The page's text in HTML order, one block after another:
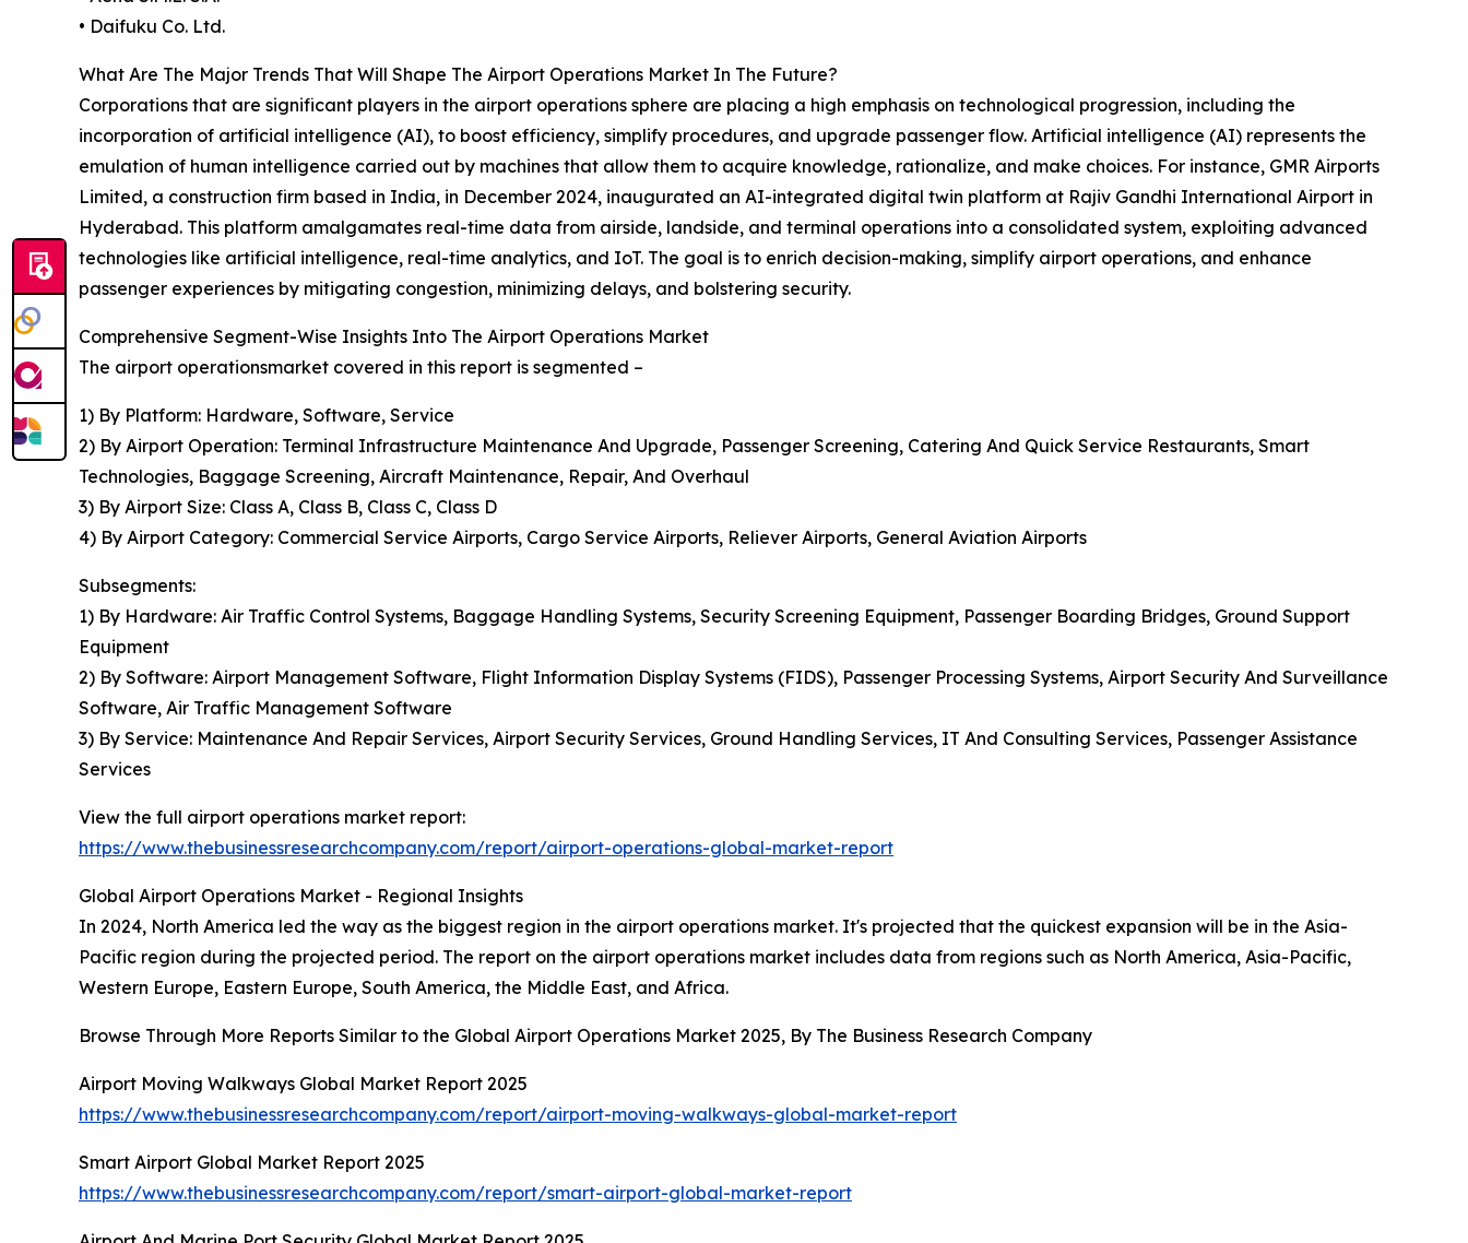
• Daifuku Co. Ltd.
What Are The Major Trends That Will Shape The Airport Operations Market In The Future?
Corporations that are significant players in the airport operations sphere are placing a high emphasis on technological progression, including the
incorporation of artificial intelligence (AI), to boost efficiency, simplify procedures, and upgrade passenger flow. Artificial intelligence (AI) represents the
emulation of human intelligence carried out by machines that allow them to acquire knowledge, rationalize, and make choices. For instance, GMR Airports
Limited, a construction firm based in India, in December 2024, inaugurated an AI-integrated digital twin platform at Rajiv Gandhi International Airport in
Hyderabad. This platform amalgamates real-time data from airside, landside, and terminal operations into a consolidated system, exploiting advanced
technologies like artificial intelligence, real-time analytics, and IoT. The goal is to enrich decision-making, simplify airport operations, and enhance
passenger experiences by mitigating congestion, minimizing delays, and bolstering security.
Comprehensive Segment-Wise Insights Into The Airport Operations Market
The airport operationsmarket covered in this report is segmented –
1) By Platform: Hardware, Software, Service
2) By Airport Operation: Terminal Infrastructure Maintenance And Upgrade, Passenger Screening, Catering And Quick Service Restaurants, Smart
Technologies, Baggage Screening, Aircraft Maintenance, Repair, And Overhaul
3) By Airport Size: Class A, Class B, Class C, Class D
4) By Airport Category: Commercial Service Airports, Cargo Service Airports, Reliever Airports, General Aviation Airports
Subsegments:
1) By Hardware: Air Traffic Control Systems, Baggage Handling Systems, Security Screening Equipment, Passenger Boarding Bridges, Ground Support
Equipment
2) By Software: Airport Management Software, Flight Information Display Systems (FIDS), Passenger Processing Systems, Airport Security And Surveillance
Software, Air Traffic Management Software
3) By Service: Maintenance And Repair Services, Airport Security Services, Ground Handling Services, IT And Consulting Services, Passenger Assistance
Services
View the full airport operations market report:
https://www.thebusinessresearchcompany.com/report/airport-operations-global-market-report
Global Airport Operations Market - Regional Insights
In 2024, North America led the way as the biggest region in the airport operations market. It's projected that the quickest expansion will be in the Asia-
Pacific region during the projected period. The report on the airport operations market includes data from regions such as North America, Asia-Pacific,
Western Europe, Eastern Europe, South America, the Middle East, and Africa.
Browse Through More Reports Similar to the Global Airport Operations Market 2025, By The Business Research Company
Airport Moving Walkways Global Market Report 2025
https://www.thebusinessresearchcompany.com/report/airport-moving-walkways-global-market-report
Smart Airport Global Market Report 2025
https://www.thebusinessresearchcompany.com/report/smart-airport-global-market-report